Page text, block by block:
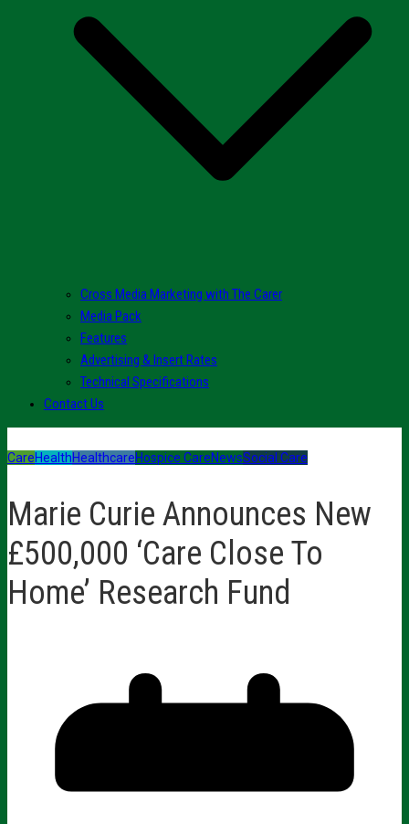
Cross Media Marketing with The Carer
Media Pack
Features
Advertising & Insert Rates
Technical Specifications
Contact Us
CareHealthHealthcareHospice CareNewsSocial Care
Marie Curie Announces New
£500,000 ‘Care Close To
Home’ Research Fund